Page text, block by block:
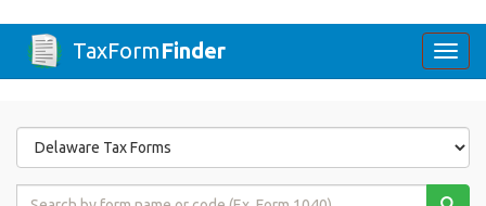
TaxFormFinder
Form
State
Form